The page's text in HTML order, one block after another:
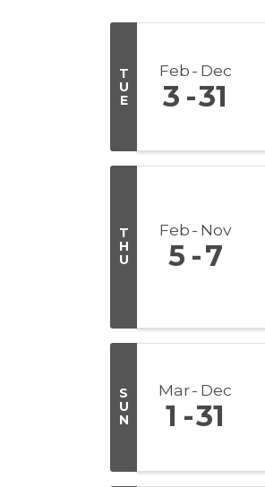
T
U
E
Feb Dec
3 31
T
H
U
Feb Nov
5 7
S
U
N
Mar Dec
1 31